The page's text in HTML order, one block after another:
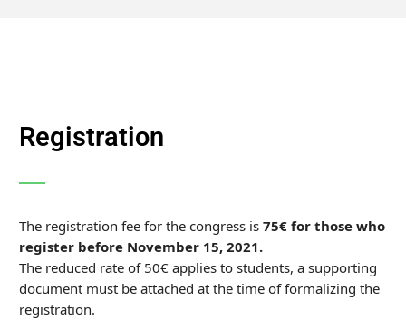
Registration
The registration fee for the congress is75€ for those who
register before November 15, 2021.
The reduced rate of 50€ applies to students, a supporting
document must be attached at the time of formalizing the
registration.